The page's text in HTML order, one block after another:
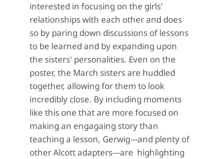
interested in focusing on the girls'
relationships with each other and does
so by paring down discussions of lessons
to be learned and by expanding upon
the sisters' personalities. Even on the
poster, the March sisters are huddled
together, allowing for them to look
incredibly close. By including moments
like this one that are more focused on
making an engagaing story than
teaching a lesson, Gerwig---and plenty of
other Alcott adapters---are highlighting